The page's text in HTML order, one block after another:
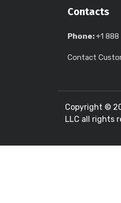
Contacts
Phone:+1
Contact
Copyright ©
LLC all rights